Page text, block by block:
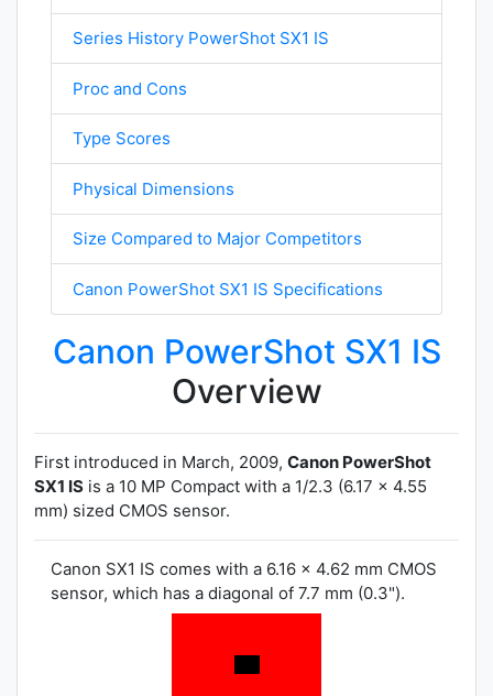
Series History PowerShot SX1 IS
Proc and Cons
Type Scores
Physical Dimensions
Size Compared to Major Competitors
Canon PowerShot SX1 IS Specifications
Canon PowerShot SX1 IS
Overview
First introduced in March, 2009, Canon PowerShot
SX1 IS is a 10 MP Compact with a 1/2.3 (6.17 x 4.55
mm) sized CMOS sensor.
Canon SX1 IS comes with a 6.16 x 4.62 mm CMOS
sensor, which has a diagonal of 7.7 mm (0.3").